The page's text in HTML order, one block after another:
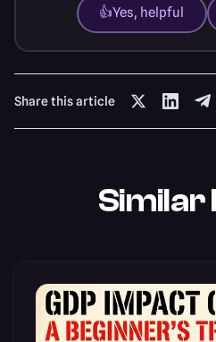
👍Yes, helpful
Share this article
Similar